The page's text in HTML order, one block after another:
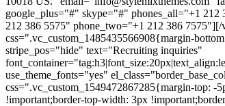
google_plus="#" skype="#" phones_all="+1 212
212 386 5575" phone_two="+1 212 386
css=".vc_custom_1485435566908{margin-
stripe_pos="hide" text="Recruiting inquiries"
use_theme_fonts="yes"
css=".vc_custom_1549472867285{margin-top: -
!important;border-top-width: 3px